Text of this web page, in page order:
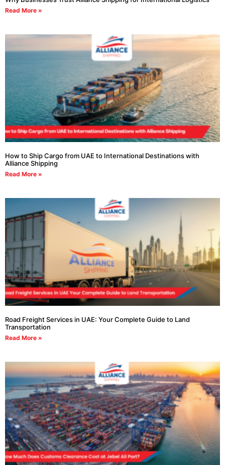
Read More »
How to Ship Cargo from UAE to International Destinations with
Alliance Shipping
Read More »
Road Freight Services in UAE: Your Complete Guide to Land
Transportation
Read More »